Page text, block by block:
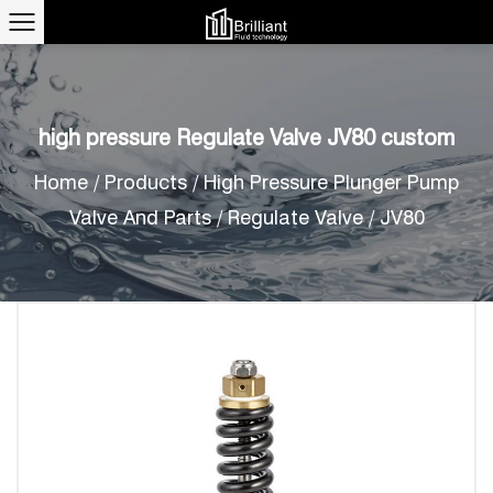
high pressure Regulate Valve JV80 custom
Home / Products/High Pressure Plunger Pump
Valve And Parts/Regulate Valve/JV80